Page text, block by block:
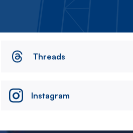
Threads
Instagram